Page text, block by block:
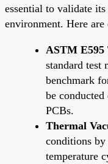
essential to validate
environment. Here
ASTM E595
standard test
benchmark
be
PCBs.
Thermal
conditions by
temperature